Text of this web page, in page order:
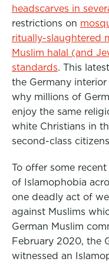
headscarves in
restrictions on
ritually-slaughtered
Muslim halal (and
standards. This
the Germany
why millions of
enjoy the same
white Christians in
second-class
To offer some
of Islamophobia
one deadly act of
against Muslims
German Muslim
February 2020, the
witnessed an